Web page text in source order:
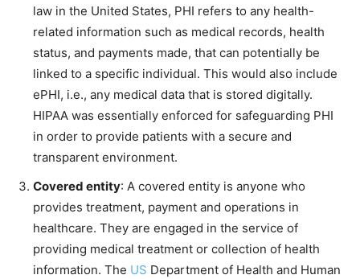
law in the United States, PHI refers to any health-
related information such as medical records, health
status, and payments made, that can potentially be
linked to a specific individual. This would also include
ePHI, i.e., any medical data that is stored digitally.
HIPAA was essentially enforced for safeguarding PHI
in order to provide patients with a secure and
transparent environment.
Covered entity: A covered entity is anyone who
provides treatment, payment and operations in
healthcare. They are engaged in the service of
providing medical treatment or collection of health
information. The US Department of Health and Human